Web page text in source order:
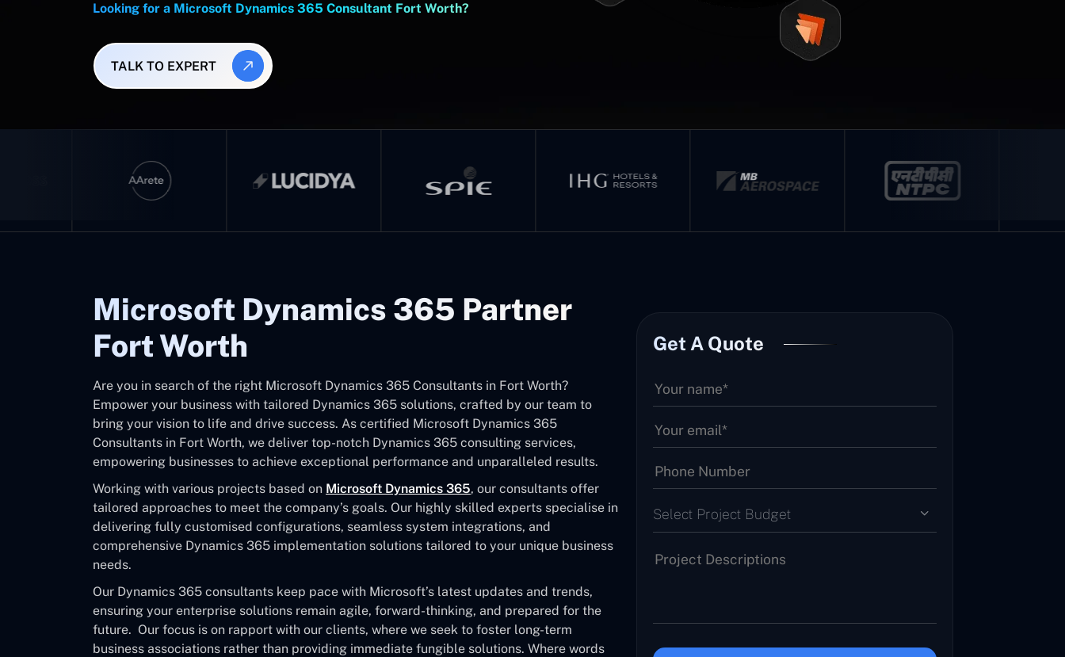
Looking for a Microsoft Dynamics 365 Consultant Fort Worth?
TALK TO EXPERT
Microsoft Dynamics 365 Partner
Fort Worth
Are you in search of the right Microsoft Dynamics 365 Consultants in Fort Worth?
Empower your business with tailored Dynamics 365 solutions, crafted by our team to
bring your vision to life and drive success. As certified Microsoft Dynamics 365
Consultants in Fort Worth, we deliver top-notch Dynamics 365 consulting services,
empowering businesses to achieve exceptional performance and unparalleled results.
Working with various projects based on Microsoft Dynamics 365, our consultants offer
tailored approaches to meet the company’s goals. Our highly skilled experts specialise in
delivering fully customised configurations, seamless system integrations, and
comprehensive Dynamics 365 implementation solutions tailored to your unique business
needs.
Our Dynamics 365 consultants keep pace with Microsoft’s latest updates and trends,
ensuring your enterprise solutions remain agile, forward-thinking, and prepared for the
future. Our focus is on rapport with our clients, where we seek to foster long-term
business associations rather than providing immediate fungible solutions. Where words
Get A Quote
Select Project Budget